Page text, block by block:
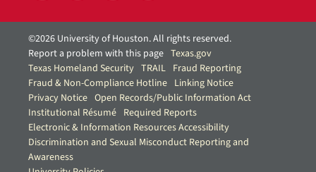
©2026 University of Houston. All rights reserved.
Report a problem with this page Texas.gov
Texas Homeland Security TRAIL Fraud Reporting
Fraud & Non-Compliance Hotline Linking Notice
Privacy Notice Open Records/Public Information Act
Institutional Résumé Required Reports
Electronic & Information Resources Accessibility
Discrimination and Sexual Misconduct Reporting and
Awareness